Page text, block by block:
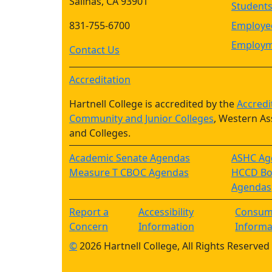
831-755-6700
Contact Us
Students
Accreditation
Hartnell College is accredited by the
Community and Junior Colleges, Western
and Colleges.
Academic Senate Agendas
Measure T CBOC Agendas
ASHC
HCCD
Agendas
Report a
Concern
Accessibility
Information
©2026 Hartnell College, All Rights Reserved